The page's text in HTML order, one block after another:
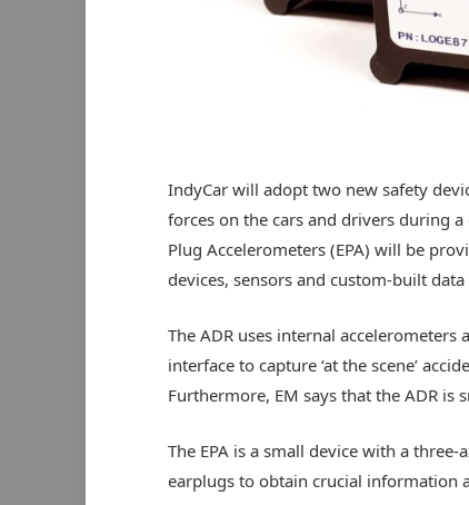
IndyCar will adopt two new safety
forces on the cars and drivers during a
Plug Accelerometers (EPA) will be
devices, sensors and custom-built
The ADR uses internal
interface to capture ‘at the scene’
Furthermore, EM says that the ADR
The EPA is a small device with a
earplugs to obtain crucial information